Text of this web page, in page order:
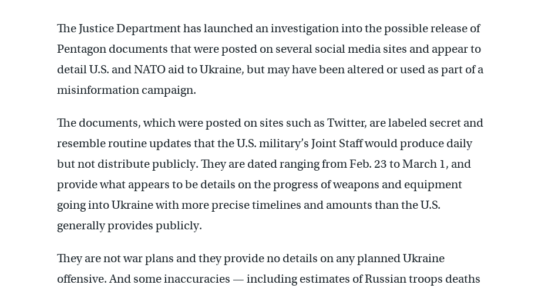
The Justice Department has launched an investigation into the possible release of
Pentagon documents that were posted on several social media sites and appear to
detail U.S. and NATO aid to Ukraine, but may have been altered or used as part of a
misinformation campaign.
The documents, which were posted on sites such as Twitter, are labeled secret and
resemble routine updates that the U.S. military’s Joint Staff would produce daily
but not distribute publicly. They are dated ranging from Feb. 23 to March 1, and
provide what appears to be details on the progress of weapons and equipment
going into Ukraine with more precise timelines and amounts than the U.S.
generally provides publicly.
They are not war plans and they provide no details on any planned Ukraine
offensive. And some inaccuracies — including estimates of Russian troops deaths